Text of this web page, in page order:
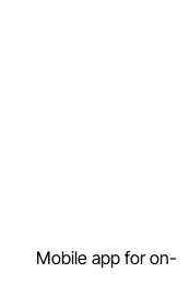
Mobile app for on-